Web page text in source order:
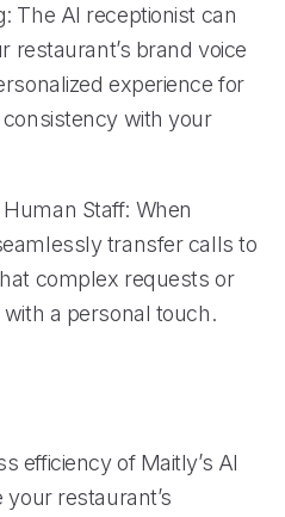
The AI receptionist can
restaurant’s brand voice
experience for
with your
Staff: When
transfer calls to
complex requests or
a personal touch.
efficiency of Maitly’s AI
restaurant’s